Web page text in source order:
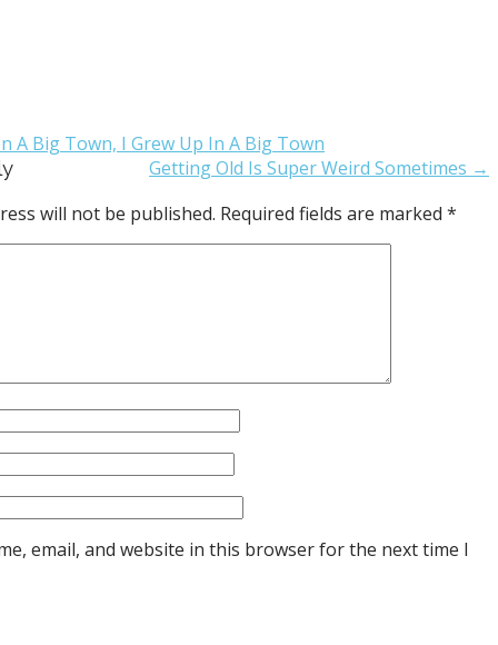
A Big Town, I Grew Up In A Big Town
Getting Old Is Super Weird Sometimes →
will not be published. Required fields are marked *
email, and website in this browser for the next time I